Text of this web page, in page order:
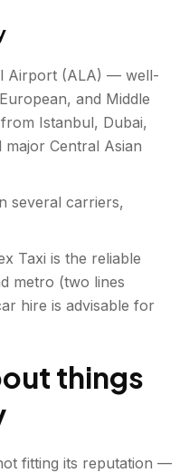
Airport (ALA) — well-
and Middle
Istanbul, Dubai,
major Central Asian
several carriers,
Taxi is the reliable
metro (two lines
hire is advisable for
things
fitting its reputation —